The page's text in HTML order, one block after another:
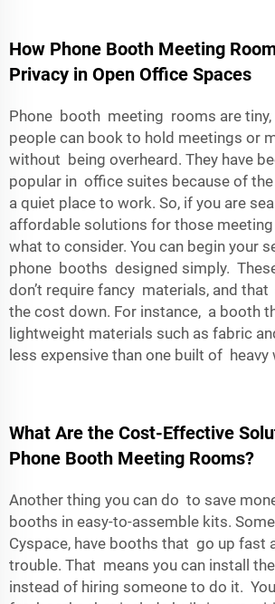
How Phone Booth Meeting
Privacy in Open Office Spaces
Phone booth meeting rooms are
people can book to hold meetings or
without being overheard. They have
popular in office suites because of
a quiet place to work. So, if you are
affordable solutions for those
what to consider. You can begin your
phone booths designed simply.
don’t require fancy materials, and
the cost down. For instance, a booth
lightweight materials such as fabric
less expensive than one built of heavy
What Are the Cost-Effective
Phone Booth Meeting Rooms?
Another thing you can do to save
booths in easy-to-assemble kits.
Cyspace, have booths that go up fast
trouble. That means you can install
instead of hiring someone to do it.